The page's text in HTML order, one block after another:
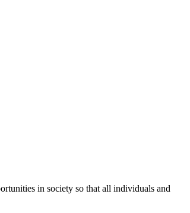
in society so that all individuals and